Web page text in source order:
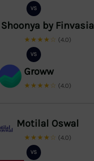
VS
Shoonya by Finvasia
★★★★☆ (4.0)
VS
Groww
★★★★☆ (4.0)
Motilal Oswal
★★★★☆ (4.0)
VS